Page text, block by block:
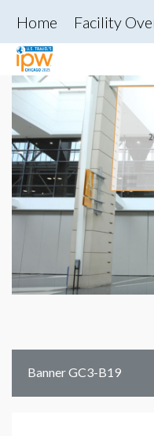
Home Facility
Banner GC3-B19